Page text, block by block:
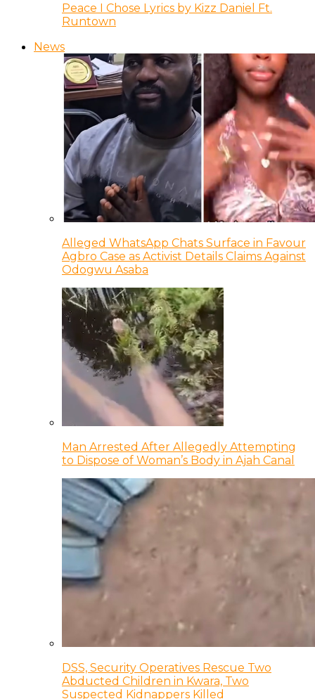
Peace I Chose Lyrics by Kizz Daniel Ft.
Runtown
News
Alleged WhatsApp Chats Surface in Favour
Agbro Case as Activist Details Claims Against
Odogwu Asaba
Man Arrested After Allegedly Attempting
to Dispose of Woman’s Body in Ajah Canal
DSS, Security Operatives Rescue Two
Abducted Children in Kwara, Two
Suspected Kidnappers Killed